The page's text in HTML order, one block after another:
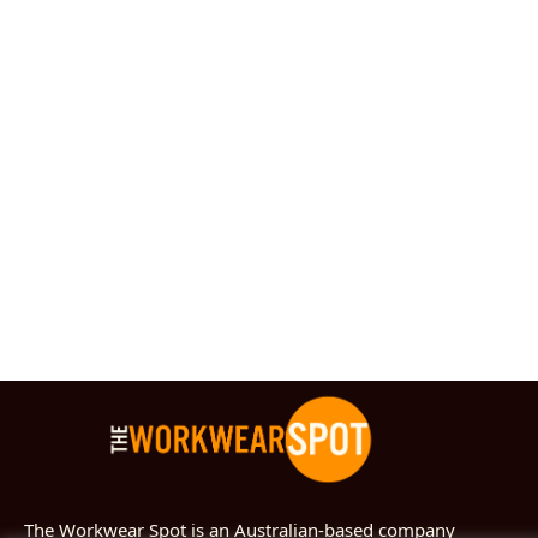
The Workwear Spot is an Australian-based company